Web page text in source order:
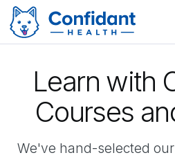
Learn with
Courses
We've hand-selected